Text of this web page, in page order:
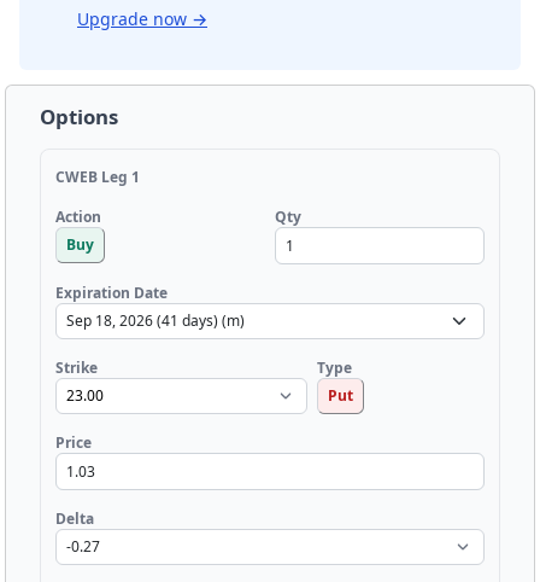
Upgrade now →
Options
CWEB Leg 1
Action
Buy
Qty
Expiration Date
Strike
Type
Put
Price
Delta